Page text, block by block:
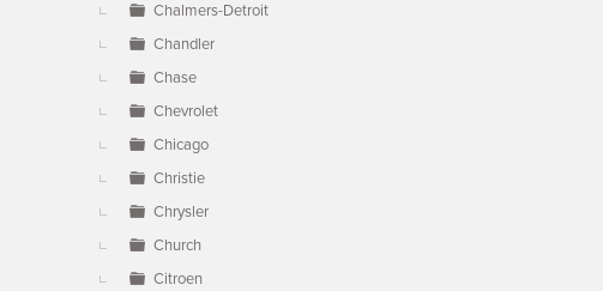
Chalmers-Detroit
Chandler
Chase
Chevrolet
Chicago
Christie
Chrysler
Church
Citroen